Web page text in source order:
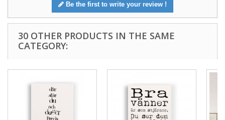
Be the first to write your review !
30 OTHER PRODUCTS IN THE SAME
CATEGORY: